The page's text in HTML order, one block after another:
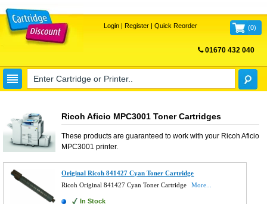
Login| Register| Quick Reorder (0)
01670 432 040
Ricoh Aficio MPC3001 Toner Cartridges
These products are guaranteed to work with your Ricoh Aficio
MPC3001 printer.
Original Ricoh 841427 Cyan Toner Cartridge
Ricoh Original 841427 Cyan Toner Cartridge
More...
In Stock